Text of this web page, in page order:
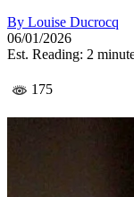
By Louise Ducrocq
06/01/2026
Est. Reading: 2
175